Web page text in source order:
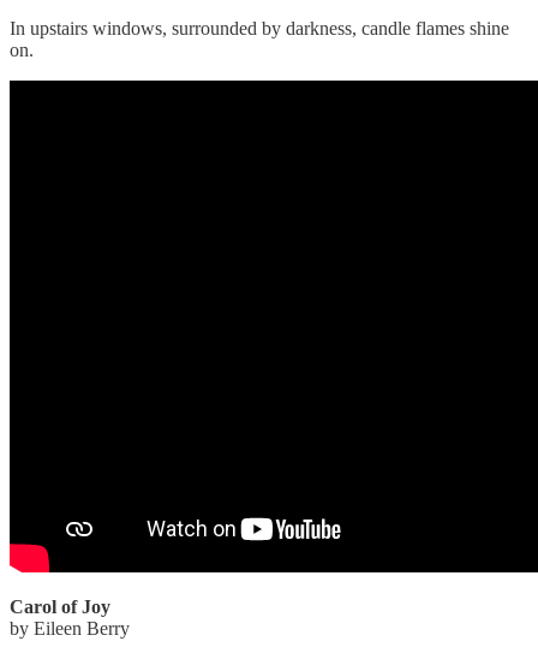
In upstairs windows, surrounded by darkness, candle flames shine
on.
Carol of Joy
by Eileen Berry